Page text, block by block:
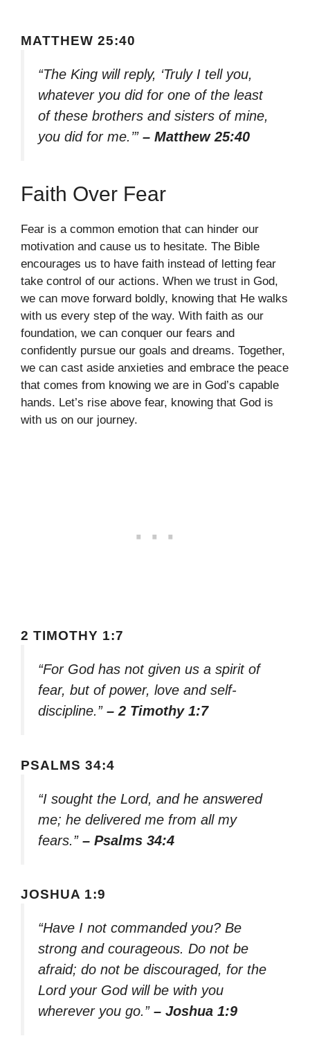
MATTHEW 25:40
“The King will reply, ‘Truly I tell you,
whatever you did for one of the least
of these brothers and sisters of mine,
you did for me.’” – Matthew 25:40
Faith Over Fear
Fear is a common emotion that can hinder our
motivation and cause us to hesitate. The Bible
encourages us to have faith instead of letting fear
take control of our actions. When we trust in God,
we can move forward boldly, knowing that He walks
with us every step of the way. With faith as our
foundation, we can conquer our fears and
confidently pursue our goals and dreams. Together,
we can cast aside anxieties and embrace the peace
that comes from knowing we are in God’s capable
hands. Let’s rise above fear, knowing that God is
with us on our journey.
2 TIMOTHY 1:7
“For God has not given us a spirit of
fear, but of power, love and self-
discipline.” – 2 Timothy 1:7
PSALMS 34:4
“I sought the Lord, and he answered
me; he delivered me from all my
fears.” – Psalms 34:4
JOSHUA 1:9
“Have I not commanded you? Be
strong and courageous. Do not be
afraid; do not be discouraged, for the
Lord your God will be with you
wherever you go.” – Joshua 1:9